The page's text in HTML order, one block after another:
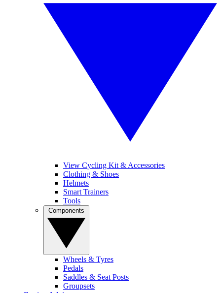
View Cycling Kit & Accessories
Clothing & Shoes
Helmets
Smart Trainers
Tools
Wheels & Tyres
Pedals
Saddles & Seat Posts
Groupsets